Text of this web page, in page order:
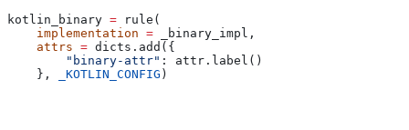
kotlin_binary = rule(
    implementation
= _binary_impl,
    attrs
= dicts.add({
        "binary-attr"
: attr.label()
    },
_KOTLIN_CONFIG )